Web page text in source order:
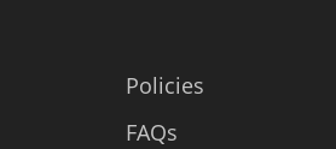
Policies
FAQs